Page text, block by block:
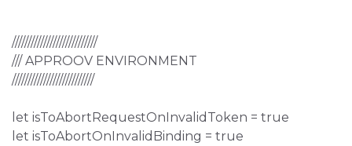
///////////////////////////
/// APPROOV ENVIRONMENT
//////////////////////////
let isToAbortRequestOnInvalidToken = true
let isToAbortOnInvalidBinding = true